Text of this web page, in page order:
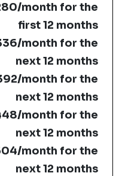
month for the
first 12 months
month for the
next 12 months
month for the
next 12 months
month for the
next 12 months
month for the
next 12 months